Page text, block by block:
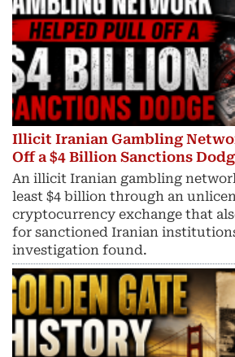
Illicit Iranian Gambling
Off a $4 Billion Sanctions
An illicit Iranian gambling
least $4 billion through an
cryptocurrency exchange that
for sanctioned Iranian
investigation found.